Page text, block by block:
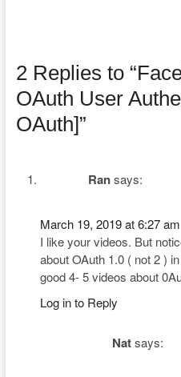
2 Replies to
OAuth User
OAuth]”
Ran says:
March 19, 2019 at 6:27 am
I like your videos. But
about OAuth 1.0 ( not 2 )
good 4- 5 videos about
Log in to Reply
Nat says: